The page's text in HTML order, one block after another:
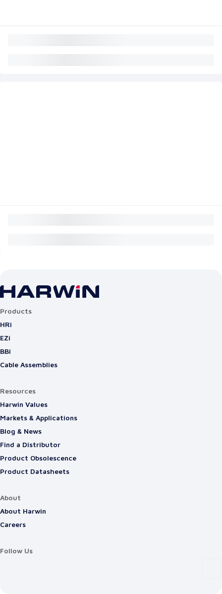
Products
HRi
EZi
BBi
Cable Assemblies
Resources
Harwin Values
Markets & Applications
Blog & News
Find a Distributor
Product Obsolescence
Product Datasheets
About
About Harwin
Careers
Follow Us